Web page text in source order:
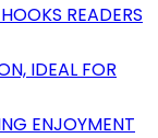
READERS
IDEAL FOR
ENJOYMENT